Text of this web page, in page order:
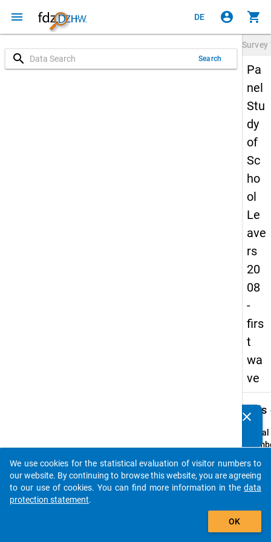
menu DE account_circle shopping_cart
search Search
Survey
Pa
nel
Stu
dy
of
Sc
ho
ol
Le
ave
rs
20
08
-
firs
t
wa
ve
Details
Serial
info
clear
auto_stories
add_shopping_cart
We use cookies for the statistical evaluation of visitor numbers to
our website. By continuing to browse this website, you are agreeing
to our use of cookies. You can find more information in the data
protection statement.
OK